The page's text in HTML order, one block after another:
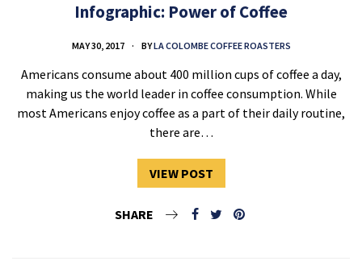
Infographic: Power of Coffee
MAY 30, 2017 BYLA COLOMBE COFFEE ROASTERS
Americans consume about 400 million cups of coffee a day,
making us the world leader in coffee consumption. While
most Americans enjoy coffee as a part of their daily routine,
there are…
VIEW POST
SHARE